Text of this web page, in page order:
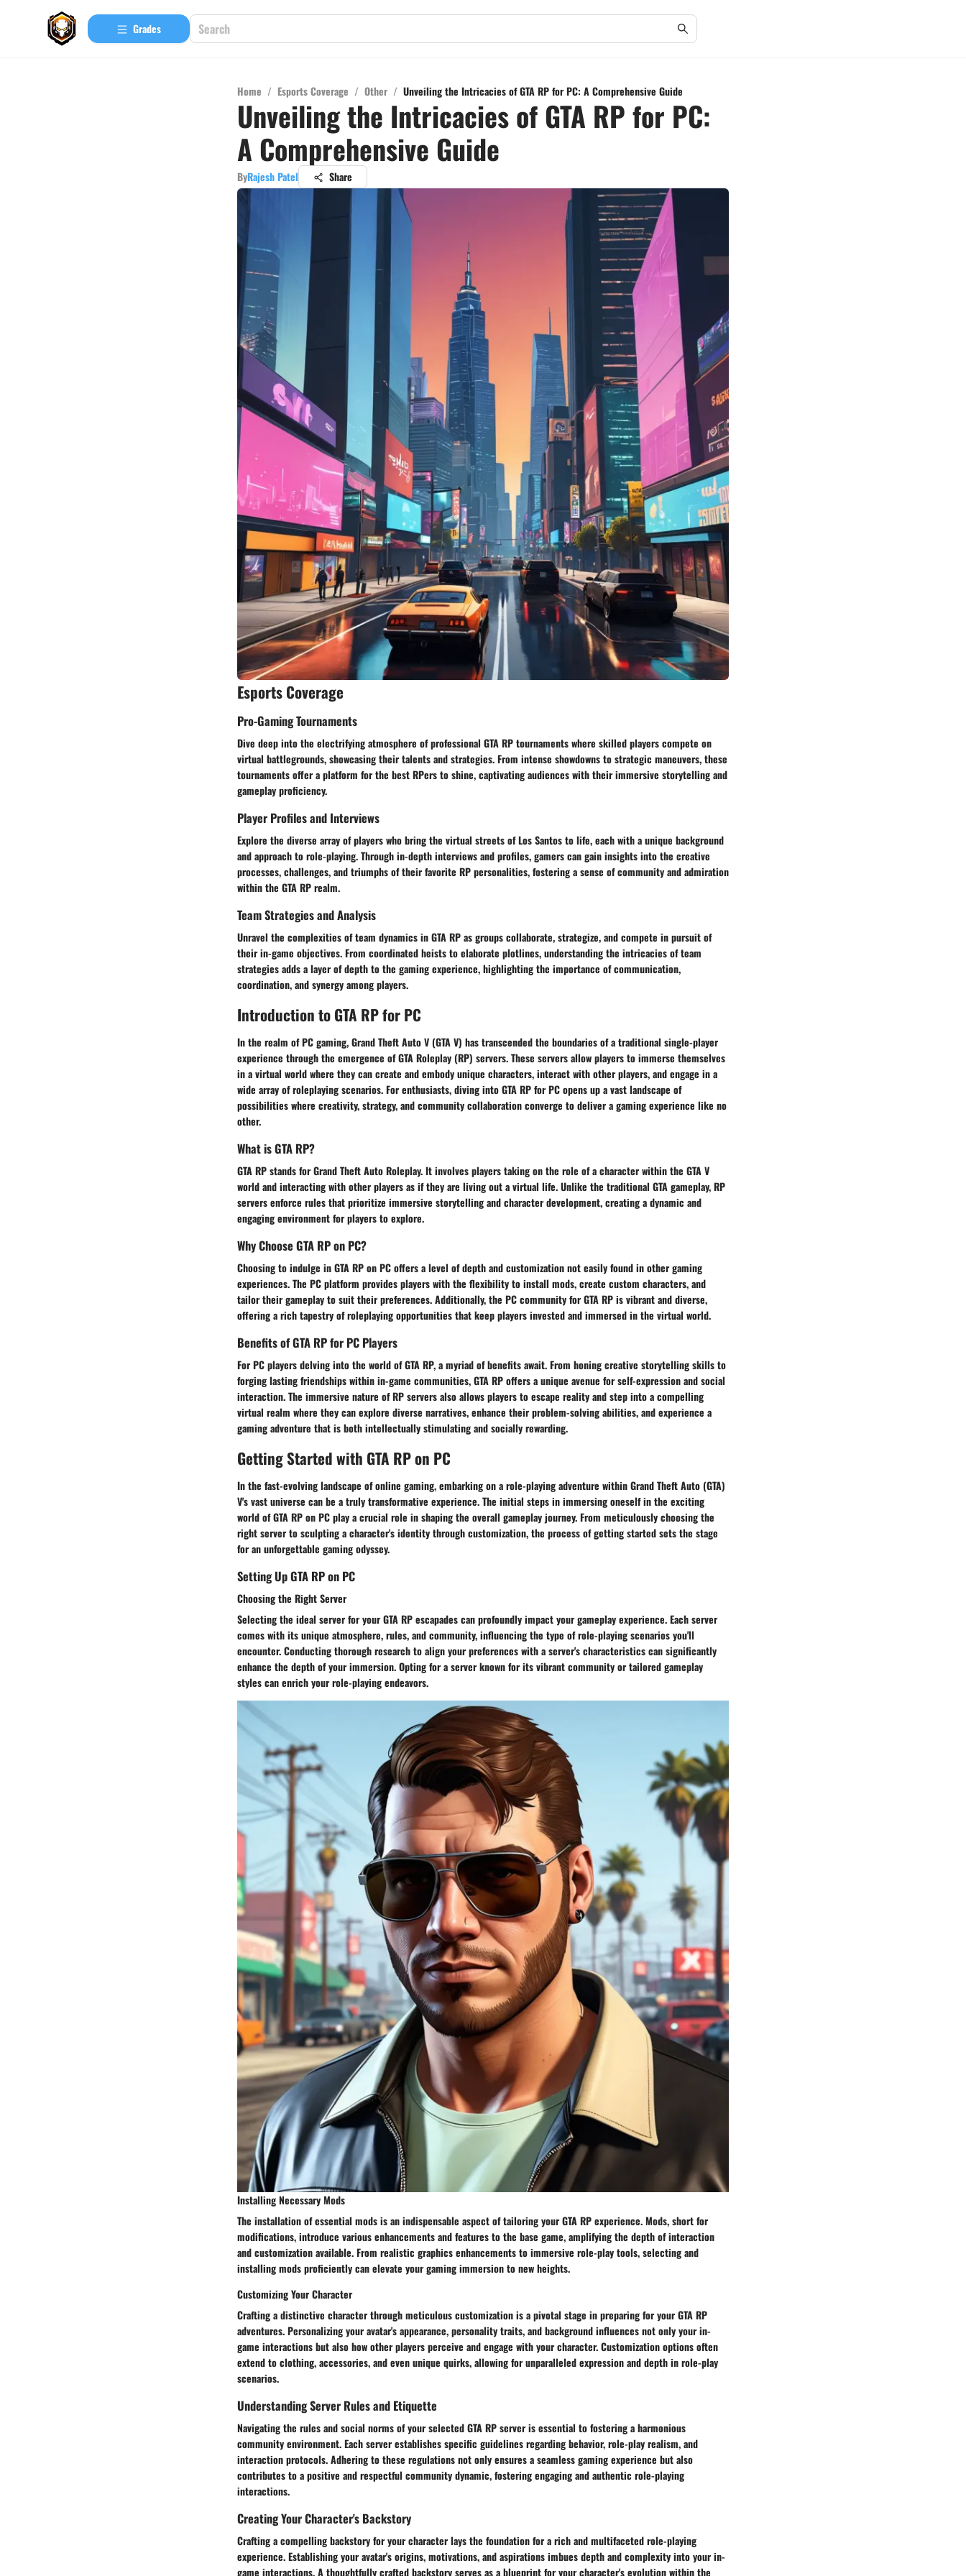
Grades
Home / Esports Coverage / Other / Unveiling the Intricacies of GTA RP for PC: A Comprehensive Guide
Unveiling the Intricacies of GTA RP for PC:
A Comprehensive Guide
ByRajesh Patel Share
Esports Coverage
Pro-Gaming Tournaments
Dive deep into the electrifying atmosphere of professional GTA RP tournaments where skilled players compete on
virtual battlegrounds, showcasing their talents and strategies. From intense showdowns to strategic maneuvers, these
tournaments offer a platform for the best RPers to shine, captivating audiences with their immersive storytelling and
gameplay proficiency.
Player Profiles and Interviews
Explore the diverse array of players who bring the virtual streets of Los Santos to life, each with a unique background
and approach to role-playing. Through in-depth interviews and profiles, gamers can gain insights into the creative
processes, challenges, and triumphs of their favorite RP personalities, fostering a sense of community and admiration
within the GTA RP realm.
Team Strategies and Analysis
Unravel the complexities of team dynamics in GTA RP as groups collaborate, strategize, and compete in pursuit of
their in-game objectives. From coordinated heists to elaborate plotlines, understanding the intricacies of team
strategies adds a layer of depth to the gaming experience, highlighting the importance of communication,
coordination, and synergy among players.
Introduction to GTA RP for PC
In the realm of PC gaming, Grand Theft Auto V (GTA V) has transcended the boundaries of a traditional single-player
experience through the emergence of GTA Roleplay (RP) servers. These servers allow players to immerse themselves
in a virtual world where they can create and embody unique characters, interact with other players, and engage in a
wide array of roleplaying scenarios. For enthusiasts, diving into GTA RP for PC opens up a vast landscape of
possibilities where creativity, strategy, and community collaboration converge to deliver a gaming experience like no
other.
What is GTA RP?
GTA RP stands for Grand Theft Auto Roleplay. It involves players taking on the role of a character within the GTA V
world and interacting with other players as if they are living out a virtual life. Unlike the traditional GTA gameplay, RP
servers enforce rules that prioritize immersive storytelling and character development, creating a dynamic and
engaging environment for players to explore.
Why Choose GTA RP on PC?
Choosing to indulge in GTA RP on PC offers a level of depth and customization not easily found in other gaming
experiences. The PC platform provides players with the flexibility to install mods, create custom characters, and
tailor their gameplay to suit their preferences. Additionally, the PC community for GTA RP is vibrant and diverse,
offering a rich tapestry of roleplaying opportunities that keep players invested and immersed in the virtual world.
Benefits of GTA RP for PC Players
For PC players delving into the world of GTA RP, a myriad of benefits await. From honing creative storytelling skills to
forging lasting friendships within in-game communities, GTA RP offers a unique avenue for self-expression and social
interaction. The immersive nature of RP servers also allows players to escape reality and step into a compelling
virtual realm where they can explore diverse narratives, enhance their problem-solving abilities, and experience a
gaming adventure that is both intellectually stimulating and socially rewarding.
Getting Started with GTA RP on PC
In the fast-evolving landscape of online gaming, embarking on a role-playing adventure within Grand Theft Auto (GTA)
V's vast universe can be a truly transformative experience. The initial steps in immersing oneself in the exciting
world of GTA RP on PC play a crucial role in shaping the overall gameplay journey. From meticulously choosing the
right server to sculpting a character's identity through customization, the process of getting started sets the stage
for an unforgettable gaming odyssey.
Setting Up GTA RP on PC
Choosing the Right Server
Selecting the ideal server for your GTA RP escapades can profoundly impact your gameplay experience. Each server
comes with its unique atmosphere, rules, and community, influencing the type of role-playing scenarios you'll
encounter. Conducting thorough research to align your preferences with a server's characteristics can significantly
enhance the depth of your immersion. Opting for a server known for its vibrant community or tailored gameplay
styles can enrich your role-playing endeavors.
Installing Necessary Mods
The installation of essential mods is an indispensable aspect of tailoring your GTA RP experience. Mods, short for
modifications, introduce various enhancements and features to the base game, amplifying the depth of interaction
and customization available. From realistic graphics enhancements to immersive role-play tools, selecting and
installing mods proficiently can elevate your gaming immersion to new heights.
Customizing Your Character
Crafting a distinctive character through meticulous customization is a pivotal stage in preparing for your GTA RP
adventures. Personalizing your avatar's appearance, personality traits, and background influences not only your in-
game interactions but also how other players perceive and engage with your character. Customization options often
extend to clothing, accessories, and even unique quirks, allowing for unparalleled expression and depth in role-play
scenarios.
Understanding Server Rules and Etiquette
Navigating the rules and social norms of your selected GTA RP server is essential to fostering a harmonious
community environment. Each server establishes specific guidelines regarding behavior, role-play realism, and
interaction protocols. Adhering to these regulations not only ensures a seamless gaming experience but also
contributes to a positive and respectful community dynamic, fostering engaging and authentic role-playing
interactions.
Creating Your Character's Backstory
Crafting a compelling backstory for your character lays the foundation for a rich and multifaceted role-playing
experience. Establishing your avatar's origins, motivations, and aspirations imbues depth and complexity into your in-
game interactions. A thoughtfully crafted backstory serves as a blueprint for your character's evolution within the